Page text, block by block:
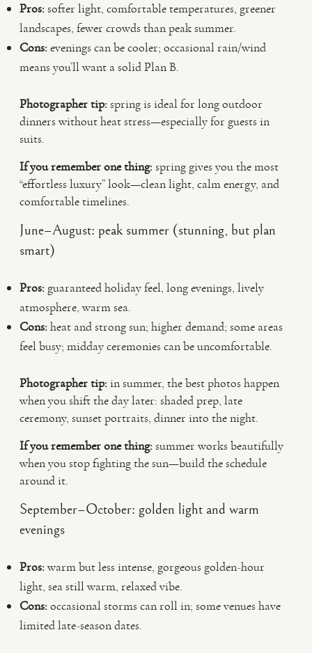
Pros:softer light, comfortable temperatures, greener
landscapes, fewer crowds than peak summer.
Cons:evenings can be cooler; occasional rain/wind
means you’ll want a solid Plan B.
Photographer tip:spring is ideal for long outdoor
dinners without heat stress—especially for guests in
suits.
If you remember one thing:spring gives you the most
“effortless luxury” look—clean light, calm energy, and
comfortable timelines.
June–August: peak summer (stunning, but plan
smart)
Pros: guaranteed holiday feel, long evenings, lively
atmosphere, warm sea.
Cons:heat and strong sun; higher demand; some areas
feel busy; midday ceremonies can be uncomfortable.
Photographer tip:in summer, the best photos happen
when you shift the day later: shaded prep, late
ceremony, sunset portraits, dinner into the night.
If you remember one thing:summer works beautifully
when you stop fighting the sun—build the schedule
around it.
September–October: golden light and warm
evenings
Pros:warm but less intense, gorgeous golden-hour
light, sea still warm, relaxed vibe.
Cons:occasional storms can roll in; some venues have
limited late-season dates.